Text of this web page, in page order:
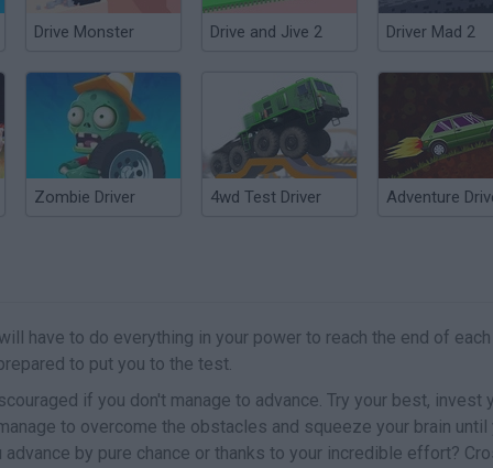
Drive Monster Drive and Jive 2 Driver Mad 2
Zombie Driver 4wd Test Driver Adventure
have to do everything in your power to reach the end of
to put you to the test.
if you don't manage to advance. Try your best, invest
to overcome the obstacles and squeeze your brain until
by pure chance or thanks to your incredible effort?